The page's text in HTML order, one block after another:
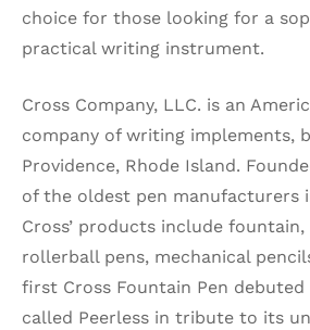
choice for those looking for a
practical writing instrument.
Cross Company, LLC. is an
company of writing implements,
Providence, Rhode Island.
of the oldest pen manufacturers
Cross’ products include
rollerball pens, mechanical
first Cross Fountain Pen debuted
called Peerless in tribute to its